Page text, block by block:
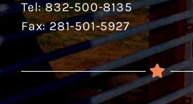
Tel: 832-500-8135
Fax: 281-501-5927